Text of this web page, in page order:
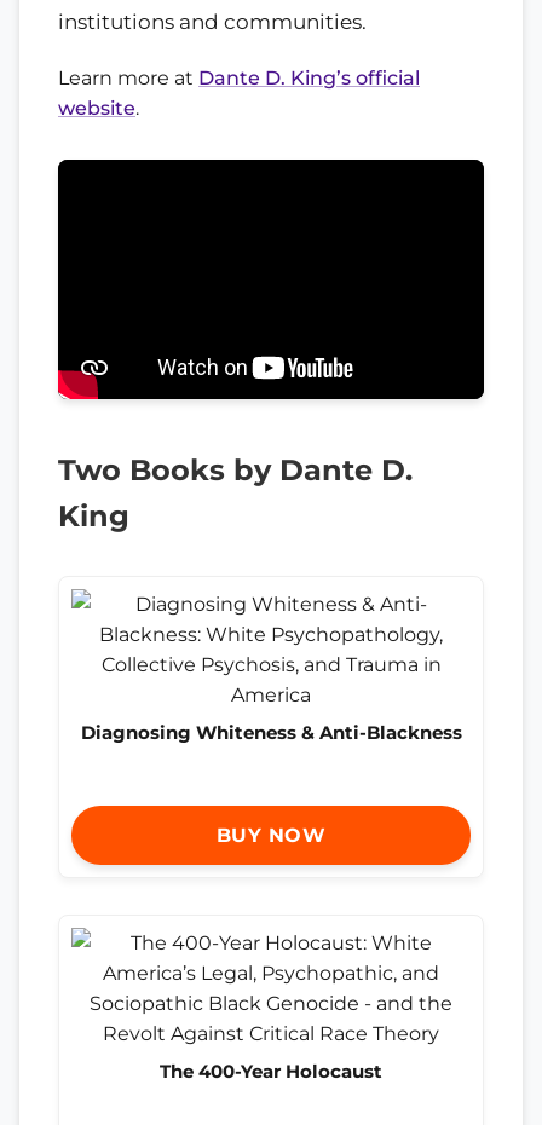
institutions and communities.
Learn more at Dante D. King’s official
website.
Two Books by Dante D.
King
Diagnosing Whiteness & Anti-Blackness
BUY NOW
The 400-Year Holocaust